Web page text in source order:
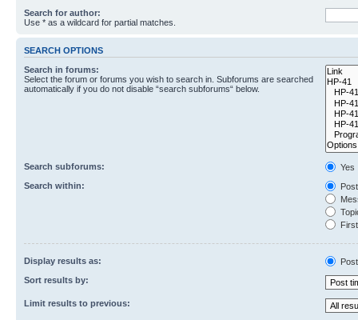
Search for author:
Use * as a wildcard for partial matches.
SEARCH OPTIONS
Search in forums:
Select the forum or forums you wish to search in. Subforums are searched
automatically if you do not disable “search subforums“ below.
Search subforums:
Yes
Search within:
Display results as:
Sort results by:
Limit results to previous: